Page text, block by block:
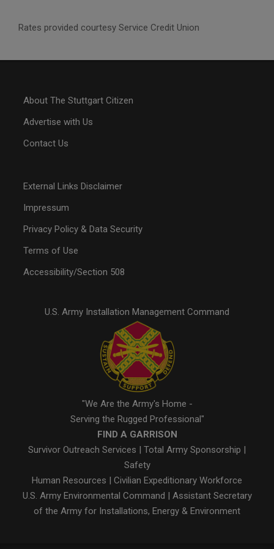
Rates provided courtesy Service Credit Union
About The Stuttgart Citizen
Advertise with Us
Contact Us
External Links Disclaimer
Impressum
Privacy Policy & Data Security
Terms of Use
Accessibility/Section 508
U.S. Army Installation Management Command
"We Are the Army's Home -
Serving the Rugged Professional"
FIND A GARRISON
Survivor Outreach Services
Total Army Sponsorship
Safety
Human Resources
Civilian Expeditionary Workforce
U.S. Army Environmental Command
Assistant Secretary
of the Army for Installations, Energy & Environment